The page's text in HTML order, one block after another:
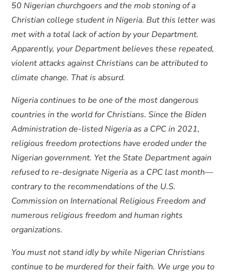
50 Nigerian churchgoers and the mob stoning of a
Christian college student in Nigeria. But this letter was
met with a total lack of action by your Department.
Apparently, your Department believes these repeated,
violent attacks against Christians can be attributed to
climate change. That is absurd.
Nigeria continues to be one of the most dangerous
countries in the world for Christians. Since the Biden
Administration de-listed Nigeria as a CPC in 2021,
religious freedom protections have eroded under the
Nigerian government. Yet the State Department again
refused to re-designate Nigeria as a CPC last month—
contrary to the recommendations of the U.S.
Commission on International Religious Freedom and
numerous religious freedom and human rights
organizations.
You must not stand idly by while Nigerian Christians
continue to be murdered for their faith. We urge you to